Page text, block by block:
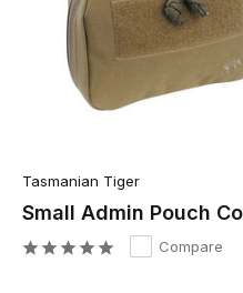
and mission information
participants in large-scale
and planning are important, a
Tasmanian Tiger
Small Admin Pouch
Compare